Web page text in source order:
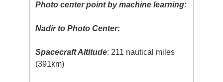
Photo center point by machine learning:
Nadir to Photo Center:
Spacecraft Altitude: 211 nautical miles
(391km)